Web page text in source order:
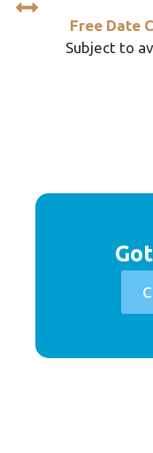
Free Date
Subject to